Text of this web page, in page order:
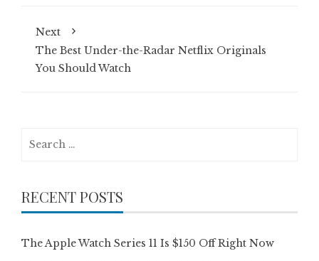
Next
The Best Under-the-Radar Netflix Originals
You Should Watch
RECENT POSTS
The Apple Watch Series 11 Is $150 Off Right Now